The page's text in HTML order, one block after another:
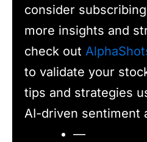
consider
more insights and
check out
to validate your
tips and strategies
AI-driven sentiment
—